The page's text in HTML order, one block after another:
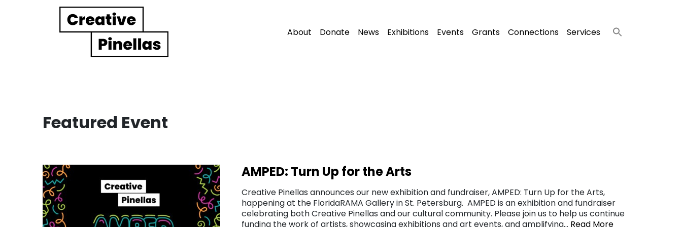
Main Navigation About Donate News Exhibitions Events Grants Connections Services
Featured Event
AMPED: Turn Up for the Arts
Creative Pinellas announces our new exhibition and fundraiser, AMPED: Turn Up for the Arts,
happening at the FloridaRAMA Gallery in St. Petersburg. AMPED is an exhibition and fundraiser
celebrating both Creative Pinellas and our cultural community. Please join us to help us continue
funding the work of artists, showcasing exhibitions and art events, and amplifying… Read More